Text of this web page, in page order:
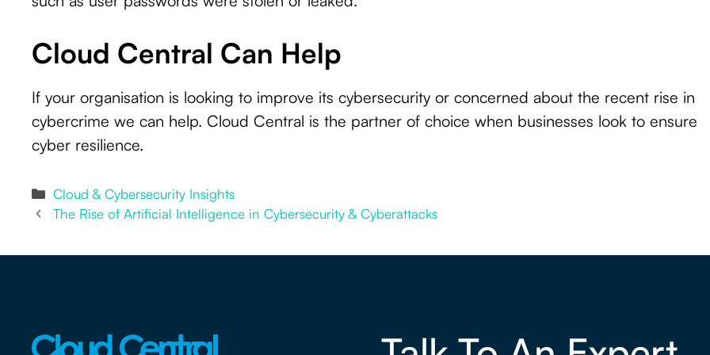
Cloud Central Can Help
If your organisation is looking to improve its cybersecurity or concerned about the recent rise in
cybercrime we can help. Cloud Central is the partner of choice when businesses look to ensure
cyber resilience.
Categories
Cloud & Cybersecurity Insights
The Rise of Artificial Intelligence in Cybersecurity & Cyberattacks